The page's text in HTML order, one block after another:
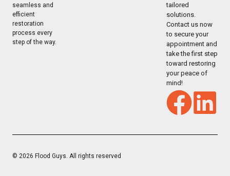
seamless and
efficient
restoration
process every
step of the way.
tailored
solutions.
Contact us now
to secure your
appointment and
take the first step
toward restoring
your peace of
mind!
© 2026 Flood Guys. All rights reserved